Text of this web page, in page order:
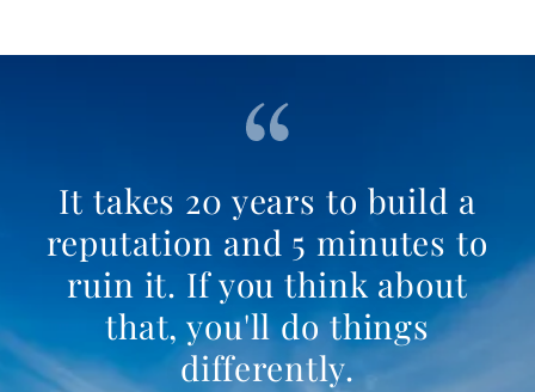
It takes 20 years to build a
reputation and 5 minutes to
ruin it. If you think about
that, you'll do things
differently.